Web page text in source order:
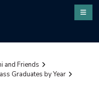
and Friends
Graduates by Year